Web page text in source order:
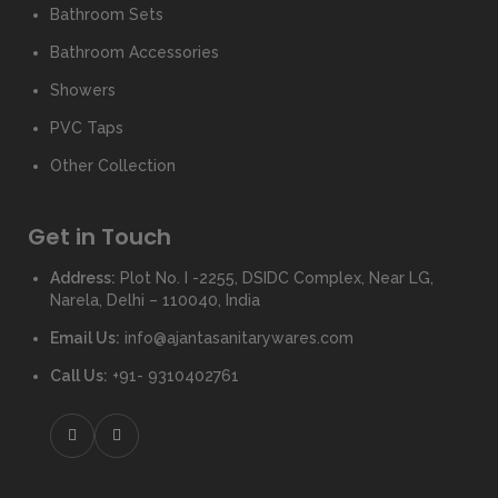
Bathroom Sets
Bathroom Accessories
Showers
PVC Taps
Other Collection
Get in Touch
Address: Plot No. I -2255, DSIDC Complex, Near LG,
Narela, Delhi – 110040, India
Email Us: info@ajantasanitarywares.com
Call Us: +91- 9310402761